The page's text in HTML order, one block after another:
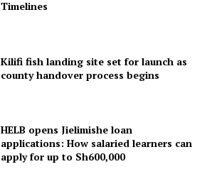
Timelines
Kilifi fish landing site set for launch as
county handover process begins
HELB opens Jielimishe loan
applications: How salaried learners can
apply for up to Sh600,000